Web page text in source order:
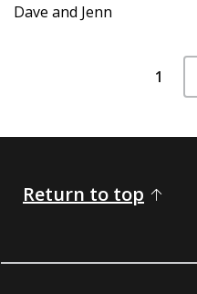
Dave and Jenn
1
Return to top